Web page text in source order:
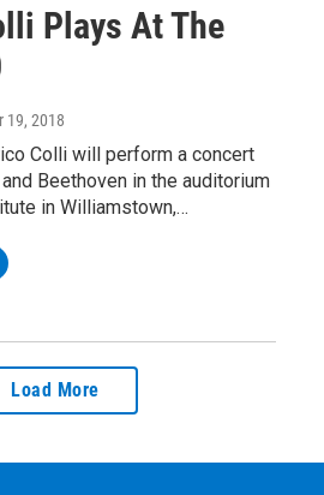
Plays At The
19, 2018
Colli will perform a concert
Beethoven in the auditorium
in Williamstown,…
Load More